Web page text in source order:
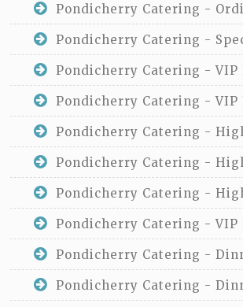
Pondicherry Catering -
Pondicherry Catering -
Pondicherry Catering - VIP
Pondicherry Catering - VIP
Pondicherry Catering -
Pondicherry Catering -
Pondicherry Catering -
Pondicherry Catering - VIP
Pondicherry Catering -
Pondicherry Catering -